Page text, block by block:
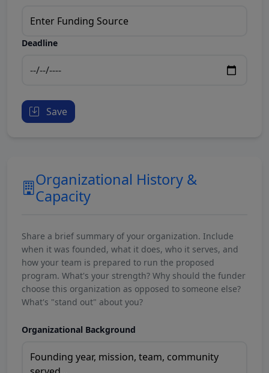
Deadline
Save
Organizational History &
Capacity
Share a brief summary of your organization. Include
when it was founded, what it does, who it serves, and
how your team is prepared to run the proposed
program. What's your strength? Why should the funder
choose this organization as opposed to someone else?
What's "stand out" about you?
Organizational Background